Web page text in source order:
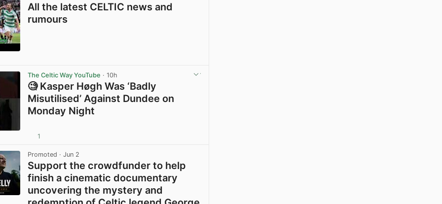
All the latest CELTIC news and
rumours
The Celtic Way YouTube · 10h
🧐 Kasper Høgh Was ‘Badly
Misutilised’ Against Dundee on
Monday Night
1
Promoted · Jun 2
Support the crowdfunder to help
finish a cinematic documentary
uncovering the mystery and